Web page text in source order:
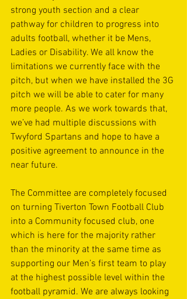
strong youth section and a clear
pathway for children to progress into
adults football, whether it be Mens,
Ladies or Disability. We all know the
limitations we currently face with the
pitch, but when we have installed the 3G
pitch we will be able to cater for many
more people. As we work towards that,
we’ve had multiple discussions with
Twyford Spartans and hope to have a
positive agreement to announce in the
near future.
The Committee are completely focused
on turning Tiverton Town Football Club
into a Community focused club, one
which is here for the majority rather
than the minority at the same time as
supporting our Men’s first team to play
at the highest possible level within the
football pyramid. We are always looking